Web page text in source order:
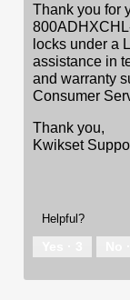
Thank you for
locks under a
assistance in
and warranty
Consumer
Thank you,
Kwikset
Helpful?